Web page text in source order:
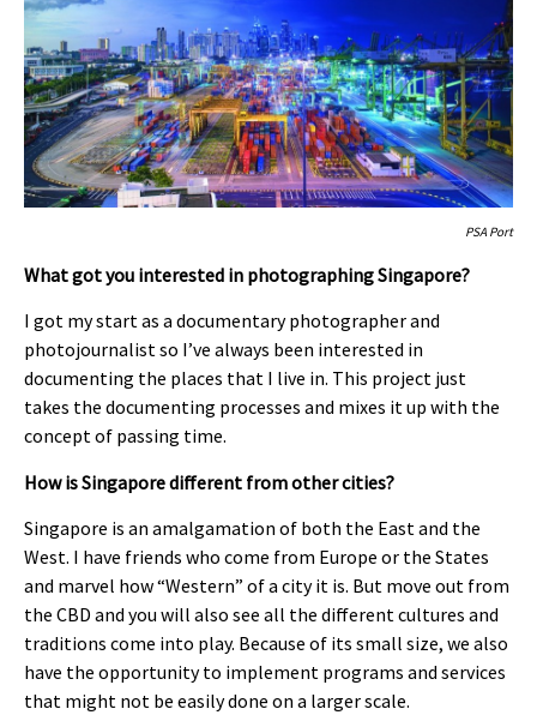
PSA Port
What got you interested in photographing Singapore?
I got my start as a documentary photographer and
photojournalist so I’ve always been interested in
documenting the places that I live in. This project just
takes the documenting processes and mixes it up with the
concept of passing time.
How is Singapore different from other cities?
Singapore is an amalgamation of both the East and the
West. I have friends who come from Europe or the States
and marvel how “Western” of a city it is. But move out from
the CBD and you will also see all the different cultures and
traditions come into play. Because of its small size, we also
have the opportunity to implement programs and services
that might not be easily done on a larger scale.